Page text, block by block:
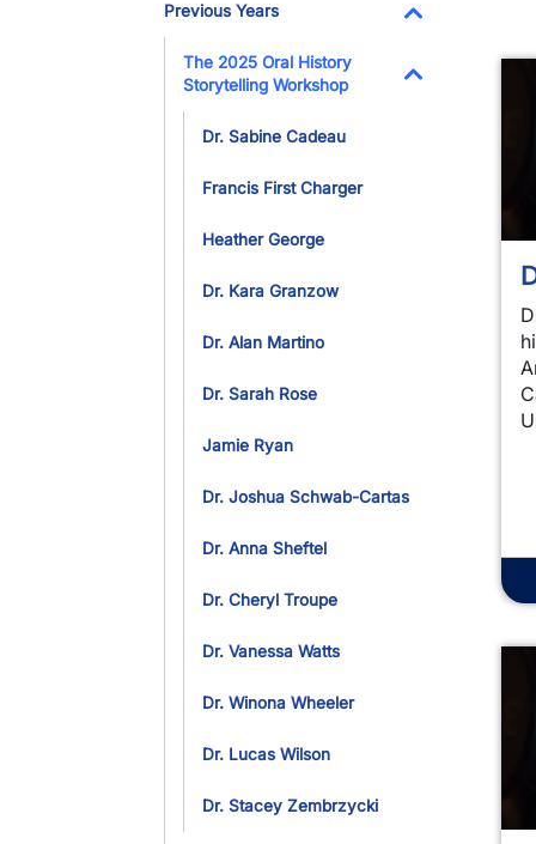
Previous Years
The 2025 Oral History
Storytelling Workshop
Toggle
Dr. Sabine Cadeau
Francis First Charger
Heather George
Dr. Kara Granzow
Dr. Alan Martino
Dr. Sarah Rose
Jamie Ryan
Dr. Joshua Schwab-Cartas
Dr. Anna Sheftel
Dr. Cheryl Troupe
Dr. Vanessa Watts
Dr. Winona Wheeler
Dr. Lucas Wilson
Dr. Stacey Zembrzycki